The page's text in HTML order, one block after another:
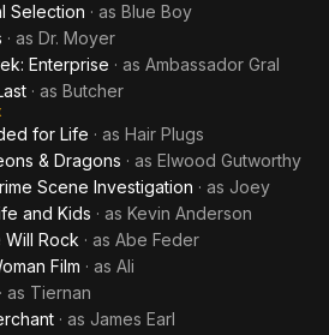
Selection · as Blue Boy
· as Dr. Moyer
Enterprise · as Ambassador Gral
· as Butcher
for Life · as Hair Plugs
& Dragons · as Elwood Gutworthy
Scene Investigation · as Joey
and Kids · as Kevin Anderson
Will Rock · as Abe Feder
Film · as Ali
· as Tiernan
· as James Earl